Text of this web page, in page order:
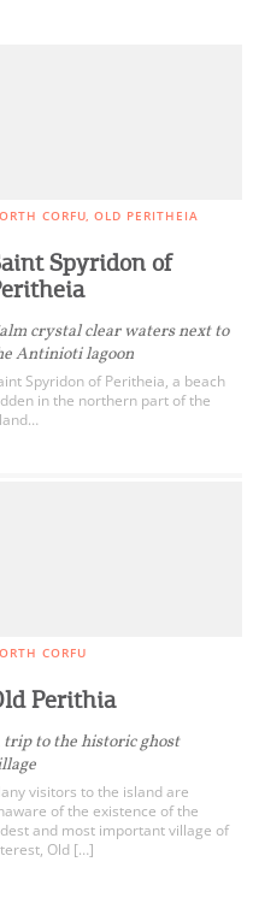
CORFU OLD PERITHEIA
Spyridon of
crystal clear waters next to
Antinioti lagoon
Spyridon of Peritheia, a beach
in the northern part of the
CORFU
Perithia
trip to the historic ghost
visitors to the island are
of the existence of the
and most important village of
Old […]